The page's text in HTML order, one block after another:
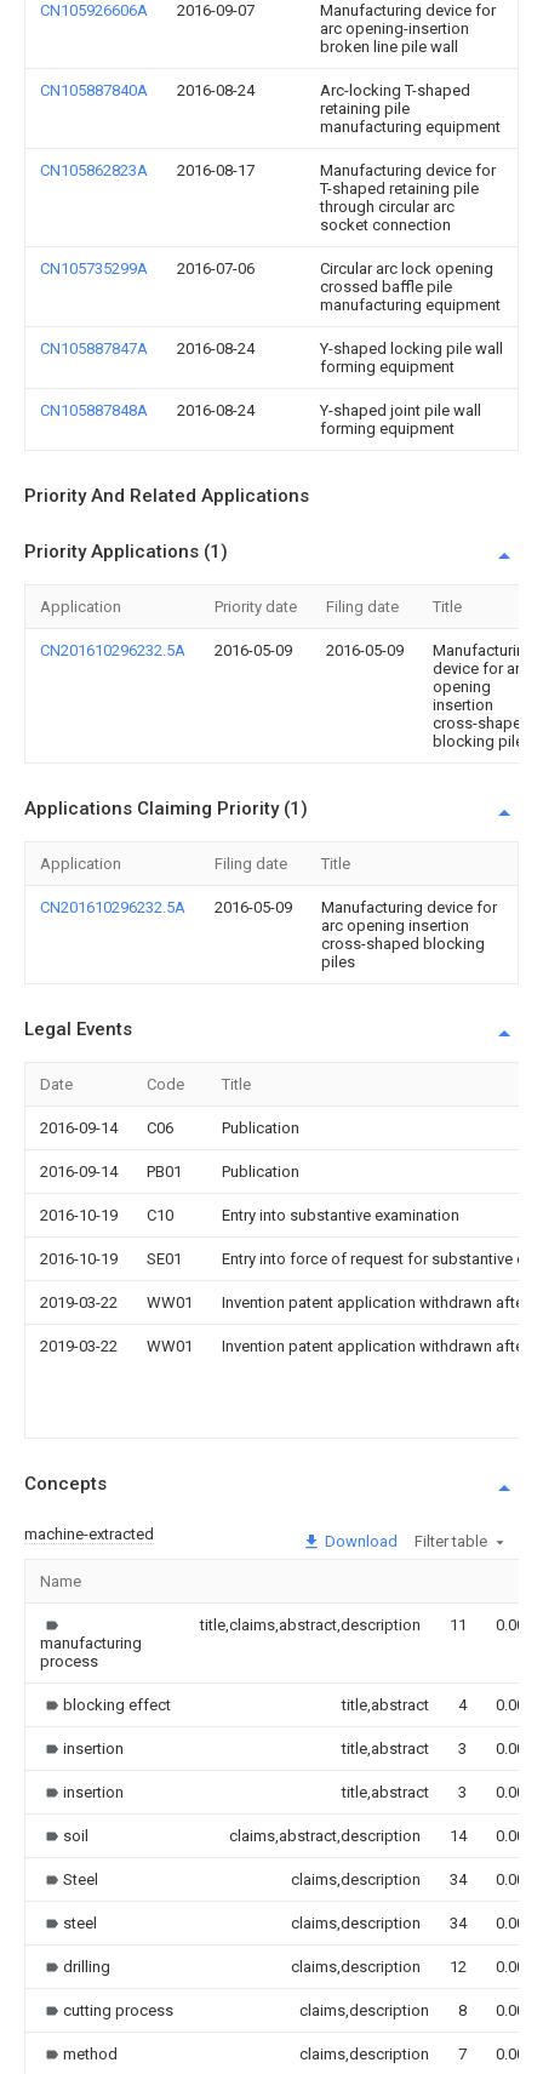
CN105926606A 2016-09-07
Manufacturing device for
arc opening-insertion
broken line pile wall
CN105887840A 2016-08-24
Arc-locking T-shaped
retaining pile
manufacturing equipment
CN105862823A 2016-08-17
Manufacturing device for
T-shaped retaining pile
through circular arc
socket connection
CN105735299A 2016-07-06
Circular arc lock opening
crossed baffle pile
manufacturing equipment
CN105887847A 2016-08-24
Y-shaped locking pile wall
forming equipment
CN105887848A 2016-08-24
Y-shaped joint pile wall
forming equipment
Priority And Related Applications
Priority Applications (1)
Application Priority date Filing date Title
CN201610296232.5A 2016-05-09 2016-05-09
Manufacturing
device for arc
opening
insertion
cross-shaped
blocking piles
Applications Claiming Priority (1)
Application Filing date Title
CN201610296232.5A 2016-05-09
Manufacturing device for
arc opening insertion
cross-shaped blocking
piles
Legal Events
Date Code Title
2016-09-14 C06 Publication
2016-09-14 PB01 Publication
2016-10-19 C10 Entry into substantive examination
2016-10-19 SE01 Entry into force of request for substantive
2019-03-22 WW01 Invention patent application withdrawn after
2019-03-22 WW01 Invention patent application withdrawn after
Concepts
machine-extracted Download Filter table
Name
manufacturing
process
title,claims,abstract,description 11 0.000
blocking effect title,abstract 4 0.000
insertion title,abstract 3 0.000
insertion title,abstract 3 0.000
soil claims,abstract,description 14 0.000
Steel claims,description 34 0.000
steel claims,description 34 0.000
drilling claims,description 12 0.000
cutting process claims,description 8 0.000
method claims,description 7 0.000